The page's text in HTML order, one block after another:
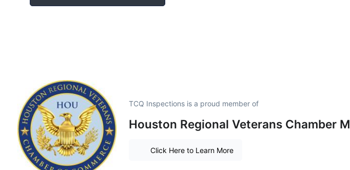
TCQ Inspections is a proud member of
Houston Regional Veterans Chamber
Click Here to Learn More